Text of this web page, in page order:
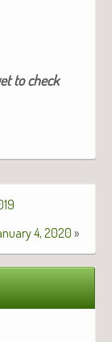
to check
4, 2020 »